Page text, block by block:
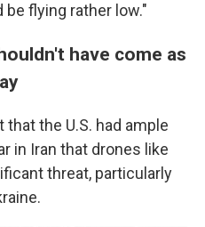
be flying rather low."
have come as
the U.S. had ample
in Iran that drones like
threat, particularly